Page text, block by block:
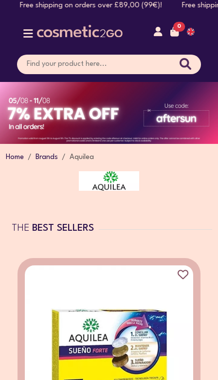
on orders over £89,00 (99€)! Free shipping
0
Home Brands Aquilea
THE BEST SELLERS